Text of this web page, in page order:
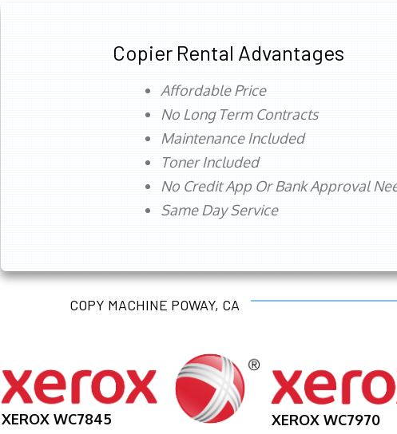
Copier Rental Advantages
Affordable Price
No Long Term Contracts
Maintenance Included
Toner Included
No Credit App Or Bank Approval
Same Day Service
COPY MACHINE POWAY, CA
XEROX WC7845 XEROX WC7970